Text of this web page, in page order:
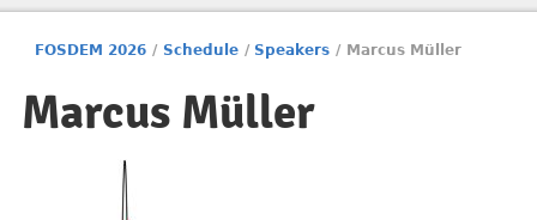
FOSDEM 2026 / Schedule / Speakers / Marcus Müller
Marcus Müller